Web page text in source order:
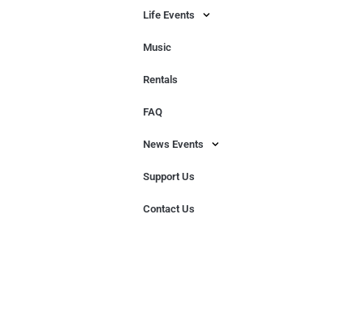
Life Events
Music
Rentals
FAQ
News Events
Support Us
Contact Us